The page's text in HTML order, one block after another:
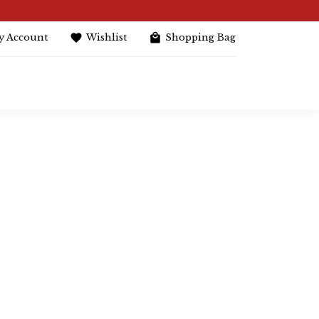
Account Wishlist Shopping Bag